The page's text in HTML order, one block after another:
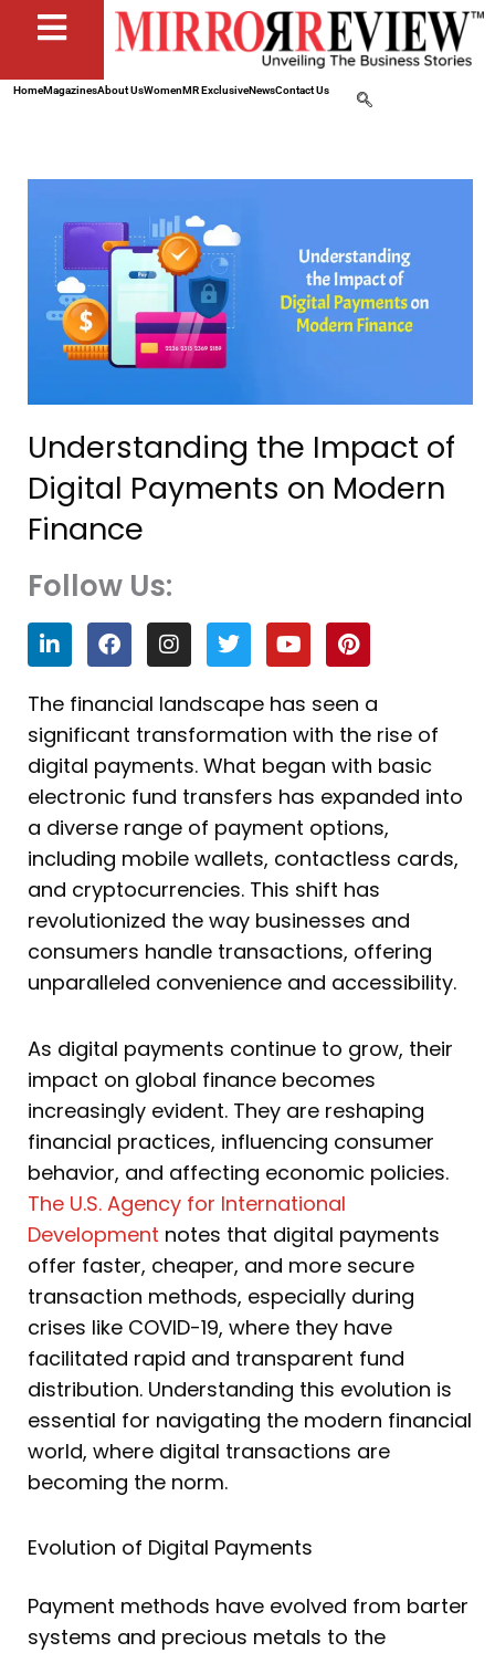
HomeMagazinesAbout UsWomenMR ExclusiveNewsContact Us
Understanding the Impact of
Digital Payments on Modern
Finance
Follow Us:
L
i
n
k
e
d
i
n
F
a
c
e
b
o
o
k
I
n
s
t
a
g
r
a
m
T
w
i
t
t
e
r
Y
o
u
t
u
b
e
P
i
n
t
e
r
e
s
t
The financial landscape has seen a
significant transformation with the rise of
digital payments. What began with basic
electronic fund transfers has expanded into
a diverse range of payment options,
including mobile wallets, contactless cards,
and cryptocurrencies. This shift has
revolutionized the way businesses and
consumers handle transactions, offering
unparalleled convenience and accessibility.
As digital payments continue to grow, their
impact on global finance becomes
increasingly evident. They are reshaping
financial practices, influencing consumer
behavior, and affecting economic policies.
The U.S. Agency for International
Development notes that digital payments
offer faster, cheaper, and more secure
transaction methods, especially during
crises like COVID-19, where they have
facilitated rapid and transparent fund
distribution. Understanding this evolution is
essential for navigating the modern financial
world, where digital transactions are
becoming the norm.
Evolution of Digital Payments
Payment methods have evolved from barter
systems and precious metals to the